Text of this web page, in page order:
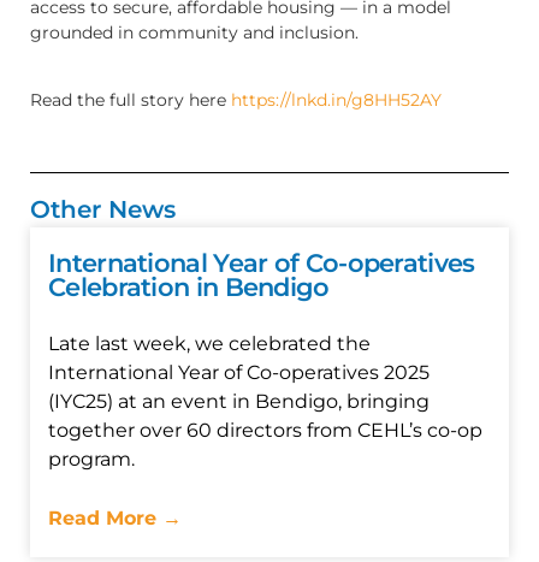
access to secure, affordable housing — in a model
grounded in community and inclusion.
Read the full story here https://lnkd.in/g8HH52AY
Other News
International Year of Co-operatives
Celebration in Bendigo
Late last week, we celebrated the
International Year of Co-operatives 2025
(IYC25) at an event in Bendigo, bringing
together over 60 directors from CEHL’s co-op
program.
Read More →